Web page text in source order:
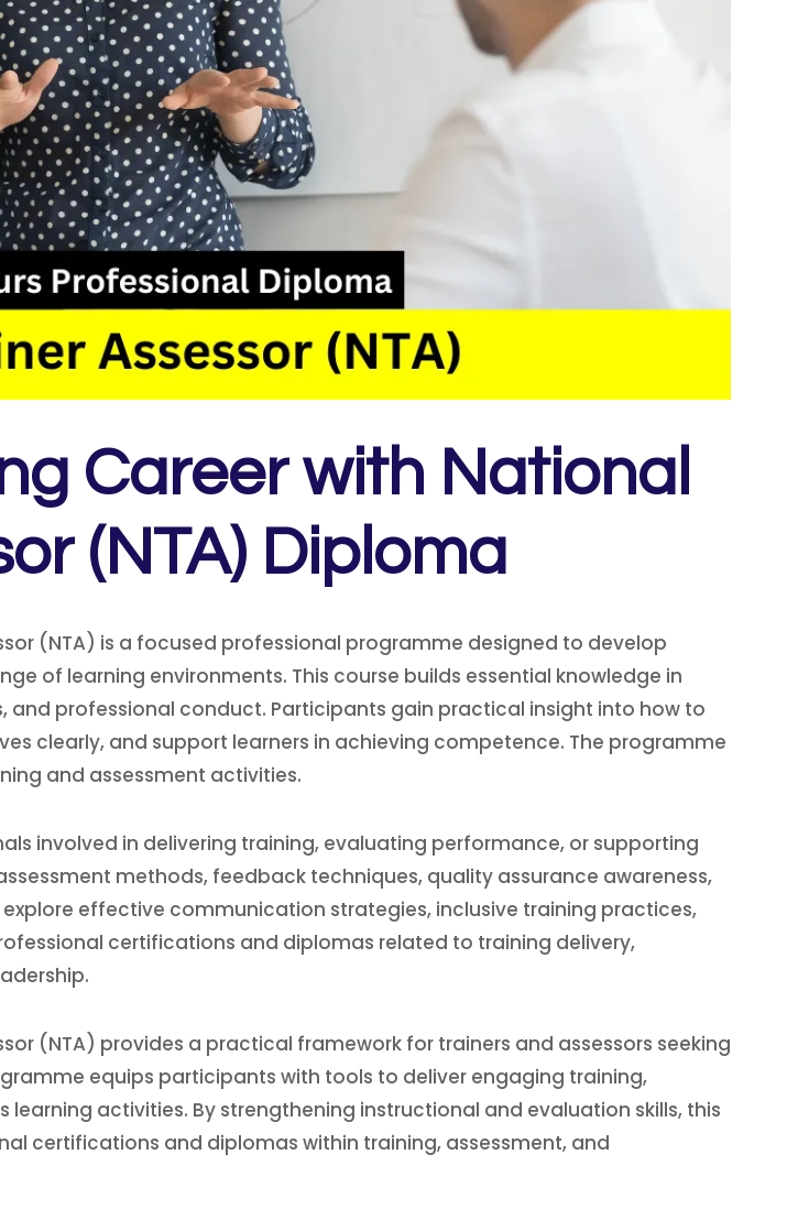
Career with National
(NTA) Diploma
(NTA) is a focused professional programme designed to develop
of learning environments. This course builds essential knowledge in
professional conduct. Participants gain practical insight into how to
clearly, and support learners in achieving competence. The programme
and assessment activities.
involved in delivering training, evaluating performance, or supporting
methods, feedback techniques, quality assurance awareness,
effective communication strategies, inclusive training practices,
certifications and diplomas related to training delivery,
(NTA) provides a practical framework for trainers and assessors seeking
equips participants with tools to deliver engaging training,
activities. By strengthening instructional and evaluation skills, this
certifications and diplomas within training, assessment, and